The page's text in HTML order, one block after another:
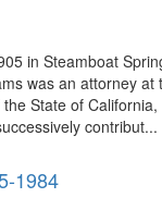
in Steamboat
was an attorney
State of
contribut...
1984